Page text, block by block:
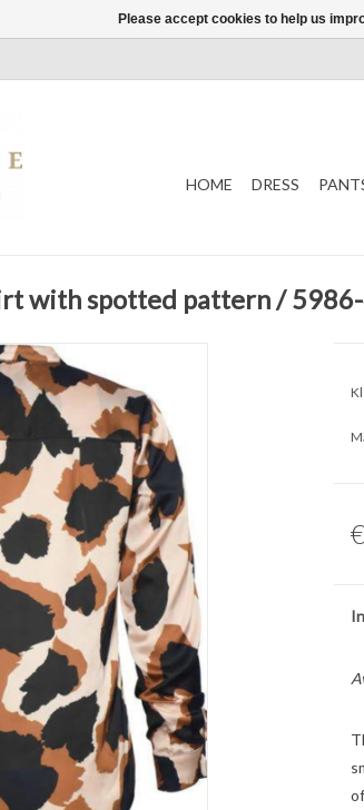
HOME DRESS
with spotted pattern /
Please accept cookies to help us